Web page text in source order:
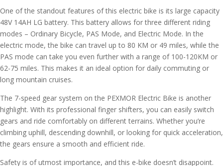
One of the standout features of this electric bike is its large capacity
48V 14AH LG battery. This battery allows for three different riding
modes – Ordinary Bicycle, PAS Mode, and Electric Mode. In the
electric mode, the bike can travel up to 80 KM or 49 miles, while the
PAS mode can take you even further with a range of 100-120KM or
62-75 miles. This makes it an ideal option for daily commuting or
long mountain cruises.
The 7-speed gear system on the PEXMOR Electric Bike is another
highlight. With its professional finger shifters, you can easily switch
gears and ride comfortably on different terrains. Whether you’re
climbing uphill, descending downhill, or looking for quick acceleration,
the gears ensure a smooth and efficient ride.
Safety is of utmost importance, and this e-bike doesn’t disappoint.